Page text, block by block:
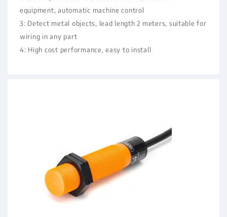
equipment, automatic machine control
3: Detect metal objects, lead length 2 meters, suitable for
wiring in any part
4: High cost performance, easy to install